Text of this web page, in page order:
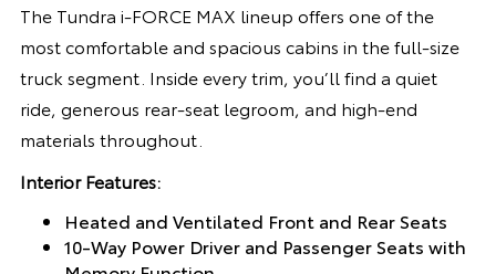
The Tundra i-FORCE MAX lineup offers one of the
most comfortable and spacious cabins in the full-size
truck segment. Inside every trim, you’ll find a quiet
ride, generous rear-seat legroom, and high-end
materials throughout.
Interior Features:
Heated and Ventilated Front and Rear Seats
10-Way Power Driver and Passenger Seats with